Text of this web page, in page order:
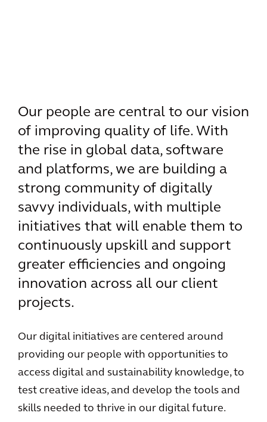
Our people are central to our vision
of improving quality of life. With
the rise in global data, software
and platforms, we are building a
strong community of digitally
savvy individuals, with multiple
initiatives that will enable them to
continuously upskill and support
greater efficiencies and ongoing
innovation across all our client
projects.
Our digital initiatives are centered around
providing our people with opportunities to
access digital and sustainability knowledge, to
test creative ideas, and develop the tools and
skills needed to thrive in our digital future.